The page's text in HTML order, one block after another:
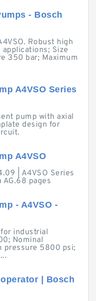
- Bosch
Robust high
Size
350 bar; Maximum
A4VSO Series
pump with axial
design for
A4VSO
| A4VSO Series
AG.68 pages
- A4VSO -
industrial
Nominal
pressure 5800 psi;
| Bosch